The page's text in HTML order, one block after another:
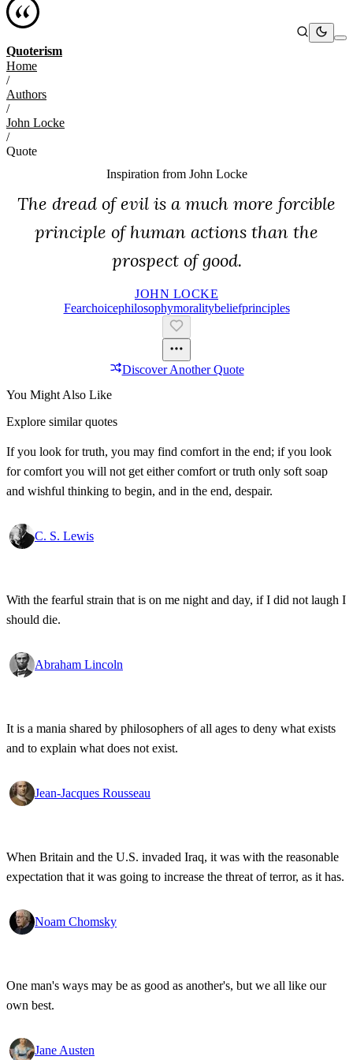
Quoterism
Home
/
Authors
/
John Locke
/
Quote
Inspiration from John Locke
The dread of evil is a much more forcible
principle of human actions than the
prospect of good.
JOHN LOCKE
FearChoicePhilosophyMoralityBeliefPrinciples
Discover Another Quote
You Might Also Like
Explore similar quotes
If you look for truth, you may find comfort in the end; if you look
for comfort you will not get either comfort or truth only soft soap
and wishful thinking to begin, and in the end, despair.
C. S. Lewis
With the fearful strain that is on me night and day, if I did not laugh I
should die.
Abraham Lincoln
It is a mania shared by philosophers of all ages to deny what exists
and to explain what does not exist.
Jean-Jacques Rousseau
When Britain and the U.S. invaded Iraq, it was with the reasonable
expectation that it was going to increase the threat of terror, as it has.
Noam Chomsky
One man's ways may be as good as another's, but we all like our
own best.
Jane Austen